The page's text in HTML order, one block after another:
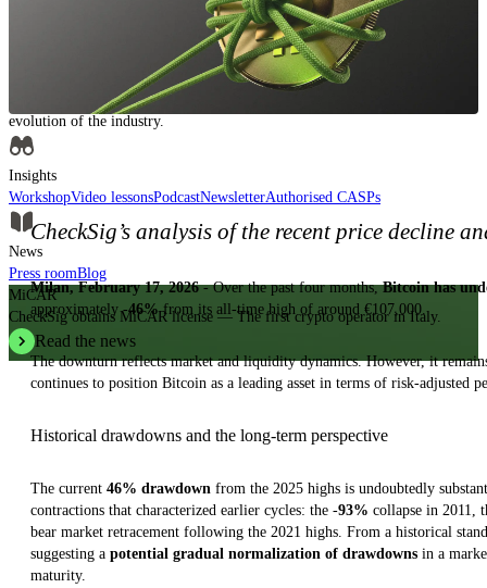
CoinGecko
Insights, analysis and educational content to authoritatively understand the
evolution of the industry.
Insights
WorkshopVideo lessonsPodcastNewsletterAuthorised CASPs
News
Press roomBlog
MiCAR
CheckSig obtains MiCAR license — The first crypto operator in Italy.
Read the news
CheckSig’s analysis of the recent price decline
Milan, February 17, 2026- Over the past four months,Bitcoin has
approximately -46%from its all-time high of around €107,000.
The downturn reflects market and liquidity dynamics. However, it
continues to position Bitcoin as a leading asset in terms of risk-adjusted
Historical drawdowns and the long-term perspective
The current 46% drawdown from the 2025 highs is undoubtedly
contractions that characterized earlier cycles: the -93% collapse in 2011,
bear market retracement following the 2021 highs. From a historical
suggesting a potential gradual normalization of drawdowns in a
maturity.